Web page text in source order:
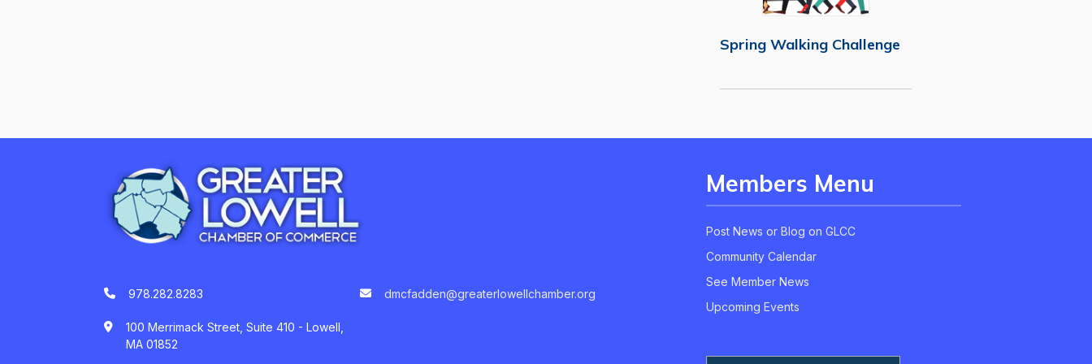
Spring Walking Challenge
978.282.8283 dmcfadden@greaterlowellchamber.org
100 Merrimack Street, Suite 410 - Lowell,
MA 01852
Members Menu
Post News or Blog on GLCC
Community Calendar
See Member News
Upcoming Events